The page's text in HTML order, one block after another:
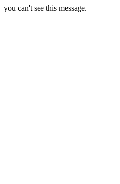
you can't see this message.